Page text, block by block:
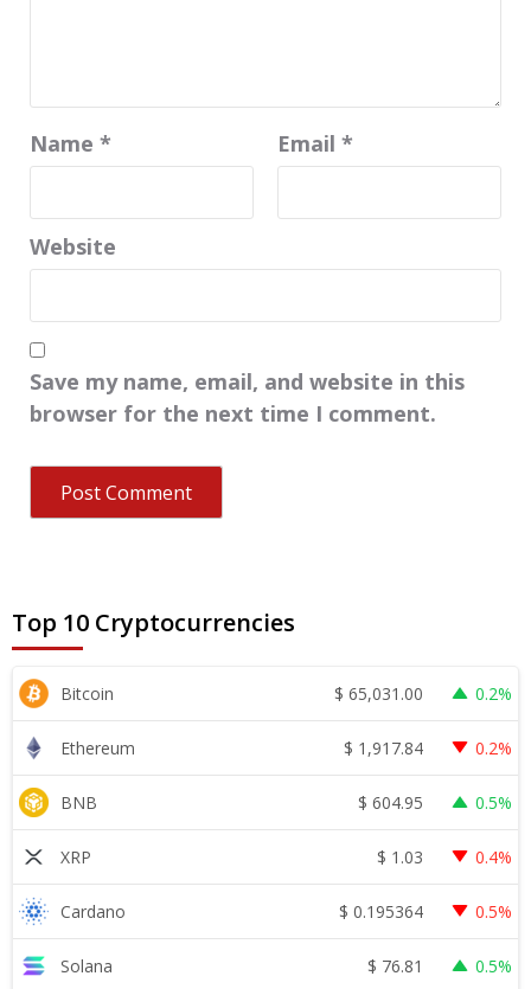
Name * Email *
Website
Save my name, email, and website in this
browser for the next time I comment.
Top 10 Cryptocurrencies
Bitcoin $ 65,031.00 0.2%
Ethereum $ 1,917.84 0.2%
BNB $ 604.95 0.5%
XRP $ 1.03 0.4%
Cardano $ 0.195364 0.5%
Solana $ 76.81 0.5%